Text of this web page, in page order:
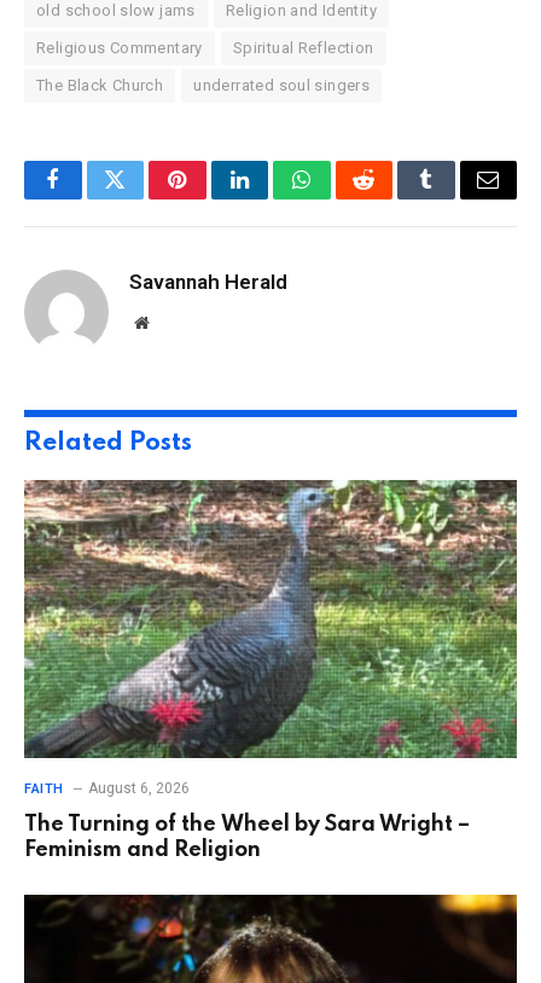
old school slow jams Religion and Identity
Religious Commentary Spiritual Reflection
The Black Church underrated soul singers
FacebookTwitterPinterestLinkedInWhatsAppRedditTumblrEmail
Savannah Herald
Website
Related Posts
FAITH August 6, 2026
The Turning of the Wheel by Sara Wright –
Feminism and Religion